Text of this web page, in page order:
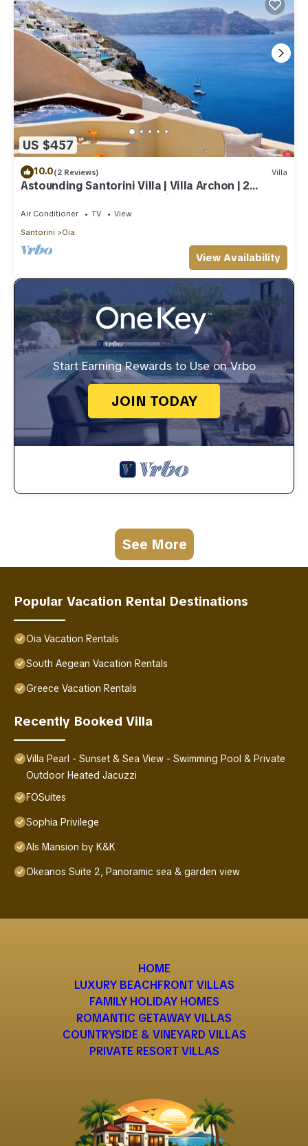
US $457
10.0(2 Reviews) Villa
Astounding Santorini Villa | Villa Archon | 2
Bedrooms | Breathtaking Views
Air Conditioner TV
View
Santorini
Oia
View Availability
Start Earning Rewards to Use on Vrbo
JOIN TODAY
See More
Popular Vacation Rental Destinations
Oia Vacation Rentals
South Aegean Vacation Rentals
Greece Vacation Rentals
Recently Booked Villa
Villa Pearl - Sunset & Sea View - Swimming Pool & Private
Outdoor Heated Jacuzzi
FOSuites
Sophia Privilege
Als Mansion by K&K
Okeanos Suite 2, Panoramic sea & garden view
HOME
LUXURY BEACHFRONT VILLAS
FAMILY HOLIDAY HOMES
ROMANTIC GETAWAY VILLAS
COUNTRYSIDE & VINEYARD VILLAS
PRIVATE RESORT VILLAS